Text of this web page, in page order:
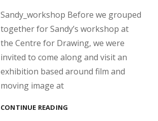
Sandy_workshop Before we grouped
together for Sandy’s workshop at
the Centre for Drawing, we were
invited to come along and visit an
exhibition based around film and
moving image at
CONTINUE READING